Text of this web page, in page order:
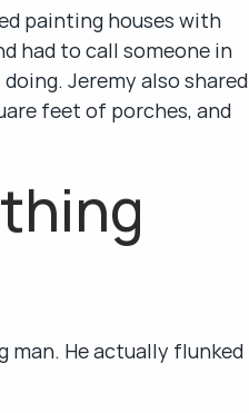
painting houses with
had to call someone in
Jeremy also shared
feet of porches, and
man. He actually flunked